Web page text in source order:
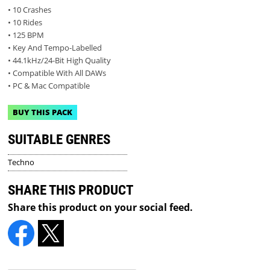
• 10 Crashes
• 10 Rides
• 125 BPM
• Key And Tempo-Labelled
• 44.1kHz/24-Bit High Quality
• Compatible With All DAWs
• PC & Mac Compatible
BUY THIS PACK
SUITABLE GENRES
Techno
SHARE THIS PRODUCT
Share this product on your social feed.